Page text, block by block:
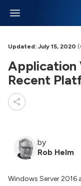
Updated: July 15, 2020
Application
Recent
by
Rob Helm
Windows Server 2016